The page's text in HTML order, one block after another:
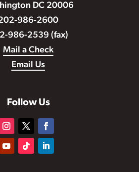
DC 20006
986-2600
986-2539 (fax)
Mail a Check
Email Us
Follow Us